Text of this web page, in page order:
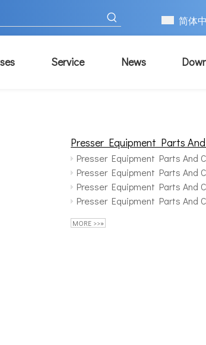
简体
Service News
Presser Equipment Parts
Presser Equipment Parts And
Presser Equipment Parts And
Presser Equipment Parts And
Presser Equipment Parts And
MORE >>»